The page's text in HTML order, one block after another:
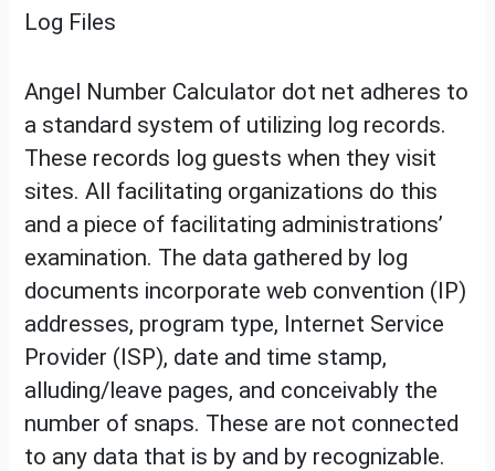
Log Files
Angel Number Calculator dot net adheres to
a standard system of utilizing log records.
These records log guests when they visit
sites. All facilitating organizations do this
and a piece of facilitating administrations’
examination. The data gathered by log
documents incorporate web convention (IP)
addresses, program type, Internet Service
Provider (ISP), date and time stamp,
alluding/leave pages, and conceivably the
number of snaps. These are not connected
to any data that is by and by recognizable.